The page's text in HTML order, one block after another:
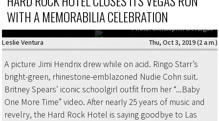
WITH A MEMORABILIA CELEBRATION
The Hard Rock’s memorabilia exhibit stays up through January 31.
Photo: Christopher DeVargas
Leslie Ventura
Thu, Oct 3, 2019 (2 a.m.)
A picture Jimi Hendrix drew while on acid. Ringo Starr’s
bright-green, rhinestone-emblazoned Nudie Cohn suit.
Britney Spears’ iconic schoolgirl outfit from her “...Baby
One More Time” video. After nearly 25 years of music and
revelry, the Hard Rock Hotel is saying goodbye to Las